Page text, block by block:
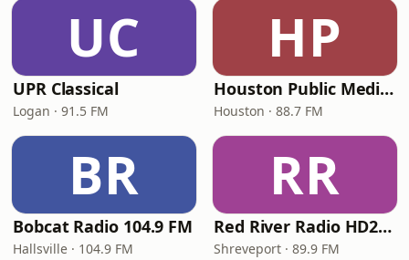
UC
UPR Classical
Logan · 91.5 FM
HP
Houston Public Media Classical
Houston · 88.7 FM
BR
Bobcat Radio 104.9 FM
Hallsville · 104.9 FM
RR
Red River Radio HD2 Classical
Shreveport · 89.9 FM